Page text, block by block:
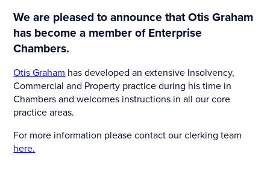
We are pleased to announce that Otis Graham
has become a member of Enterprise
Chambers.
Otis Graham has developed an extensive Insolvency,
Commercial and Property practice during his time in
Chambers and welcomes instructions in all our core
practice areas.
For more information please contact our clerking team
here.